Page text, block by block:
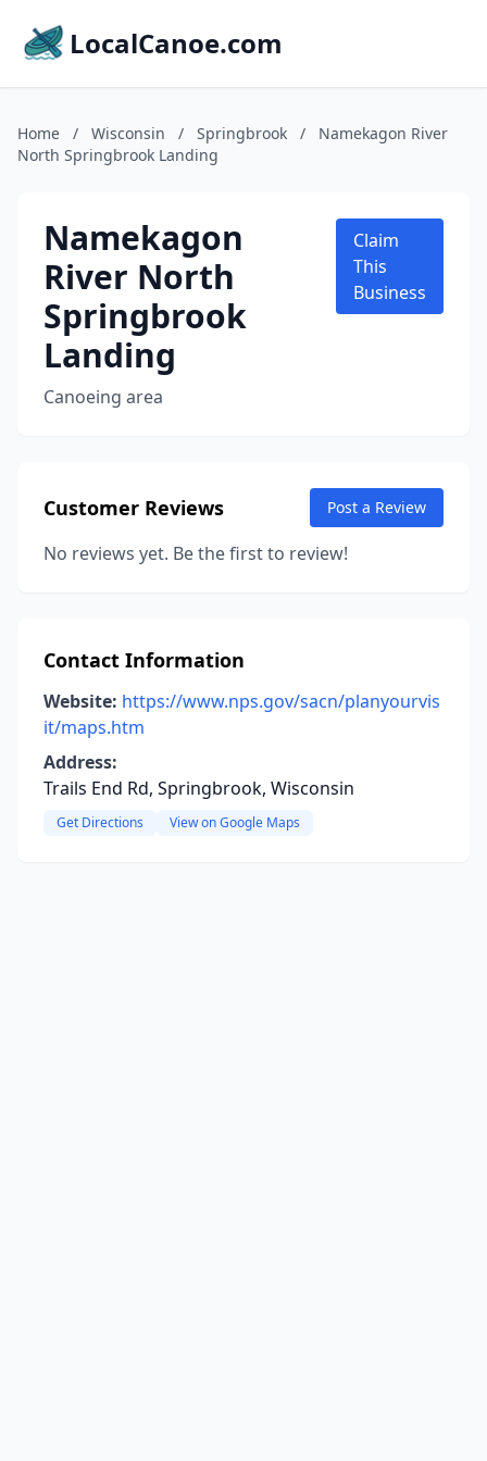
LocalCanoe.com
Home / Wisconsin / Springbrook /
Namekagon River
North Springbrook Landing
Namekagon
River North
Springbrook
Landing
Canoeing area
Claim
This
Business
Customer Reviews Post a Review
No reviews yet. Be the first to review!
Contact Information
Website: https://www.nps.gov/sacn/planyourvis
it/maps.htm
Address:
Trails End Rd, Springbrook, Wisconsin
Get Directions View on Google Maps